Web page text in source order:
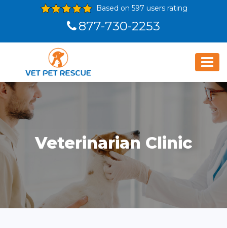
Based on 597 users rating
877-730-2253
Veterinarian Clinic